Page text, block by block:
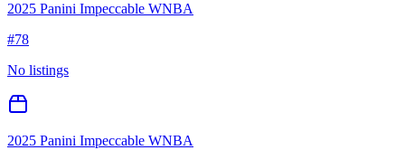
2025 Panini Impeccable WNBA
#78
No listings
2025 Panini Impeccable WNBA